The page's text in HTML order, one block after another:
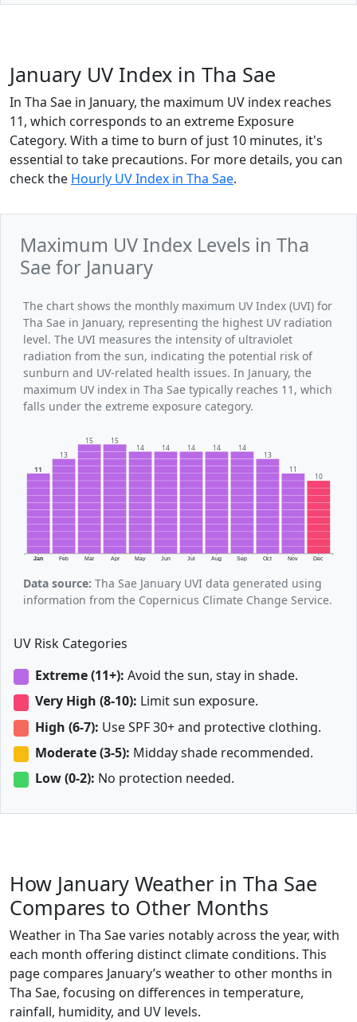
January UV Index in Tha Sae
In Tha Sae in January, the maximum UV index reaches
11, which corresponds to an extreme Exposure
Category. With a time to burn of just 10 minutes, it's
essential to take precautions. For more details, you can
check the Hourly UV Index in Tha Sae.
Maximum UV Index Levels in Tha
Sae for January
The chart shows the monthly maximum UV Index (UVI) for
Tha Sae in January, representing the highest UV radiation
level. The UVI measures the intensity of ultraviolet
radiation from the sun, indicating the potential risk of
sunburn and UV-related health issues. In January, the
maximum UV index in Tha Sae typically reaches 11, which
falls under the extreme exposure category.
Jan Feb Mar Apr May Jun Jul Aug Sep Oct Nov Dec
11
13
15 15
14 14 14 14
14
13
11
10
Data source: Tha Sae January UVI data generated using
information from the Copernicus Climate Change Service.
UV Risk Categories
Extreme (11+): Avoid the sun, stay in shade.
Very High (8-10): Limit sun exposure.
High (6-7): Use SPF 30+ and protective clothing.
Moderate (3-5): Midday shade recommended.
Low (0-2): No protection needed.
How January Weather in Tha Sae
Compares to Other Months
Weather in Tha Sae varies notably across the year, with
each month offering distinct climate conditions. This
page compares January’s weather to other months in
Tha Sae, focusing on differences in temperature,
rainfall, humidity, and UV levels.